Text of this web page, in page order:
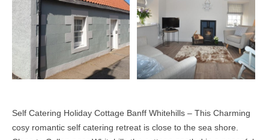
Self Catering Holiday Cottage Banff Whitehills – This Charming
cosy romantic self catering retreat is close to the sea shore.